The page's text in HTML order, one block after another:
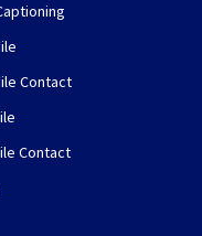
Contact
Contact